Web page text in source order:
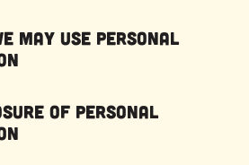
May Use Personal
of Personal